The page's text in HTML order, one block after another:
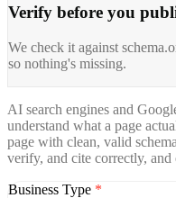
Verify before you
We check it against
so nothing's missing.
AI search engines and
understand what a page
page with clean, valid
verify, and cite correctly,
Business Type *